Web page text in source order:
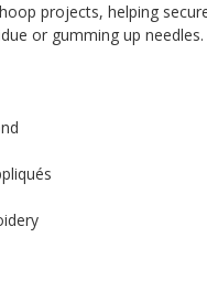
projects, helping
or gumming up